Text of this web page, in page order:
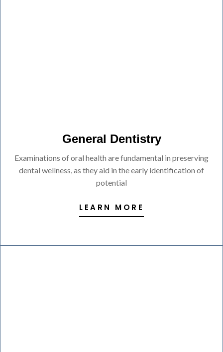
General Dentistry
Examinations of oral health are fundamental in preserving
dental wellness, as they aid in the early identification of
potential
LEARN MORE